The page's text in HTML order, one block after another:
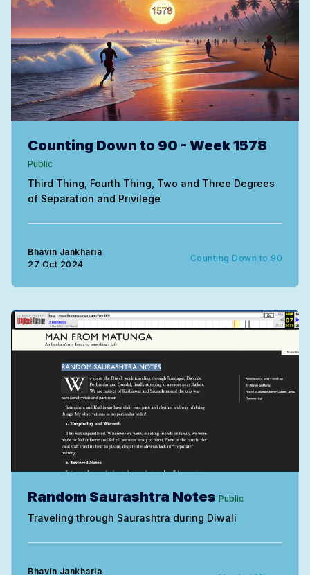
Counting Down to 90 - Week 1578
Public
Third Thing, Fourth Thing, Two and Three Degrees
of Separation and Privilege
Bhavin Jankharia
27 Oct 2024
Counting Down to 90
Random Saurashtra Notes Public
Traveling through Saurashtra during Diwali
Bhavin Jankharia